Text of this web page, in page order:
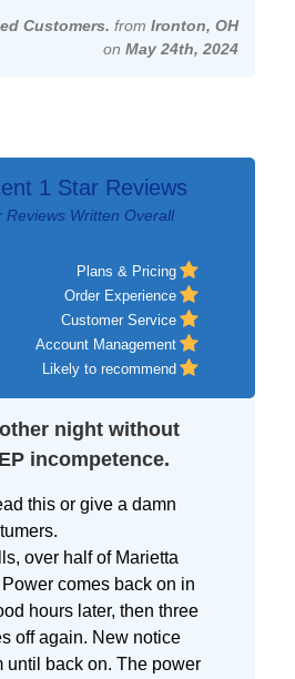
Customers. from Ironton, OH
on May 24th, 2024
1 Star Reviews
Reviews Written Overall
Plans & Pricing
Order Experience
Customer Service
Account Management
Likely to recommend
night without
incompetence.
this or give a damn
over half of Marietta
comes back on in
hours later, then three
off again. New notice
until back on. The power